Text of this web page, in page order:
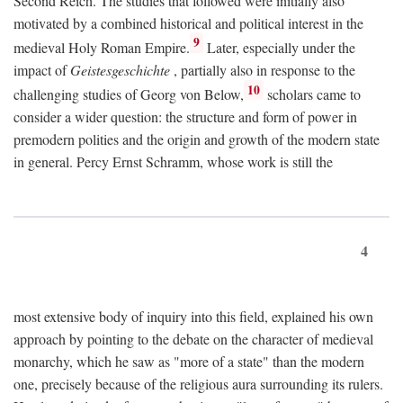
motivated by a combined historical and political interest in the
medieval Holy Roman Empire. 9 Later, especially under the
impact ofGeistesgeschichte , partially also in response to the
challenging studies of Georg von Below, 10 scholars came to
consider a wider question: the structure and form of power in
premodern polities and the origin and growth of the modern state
in general. Percy Ernst Schramm, whose work is still the
4
most extensive body of inquiry into this field, explained his own
approach by pointing to the debate on the character of medieval
monarchy, which he saw as "more of a state" than the modern
one, precisely because of the religious aura surrounding its rulers.